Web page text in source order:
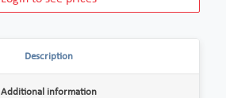
Description
Additional information